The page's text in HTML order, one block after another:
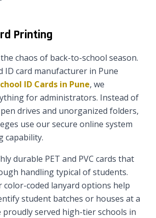
Printing
chaos of back-to-school season.
ID card manufacturer in Pune
ID Cards in Pune, we
for administrators. Instead of
drives and unorganized folders,
use our secure online system
capability.
durable PET and PVC cards that
handling typical of students.
color-coded lanyard options help
student batches or houses at a
proudly served high-tier schools in